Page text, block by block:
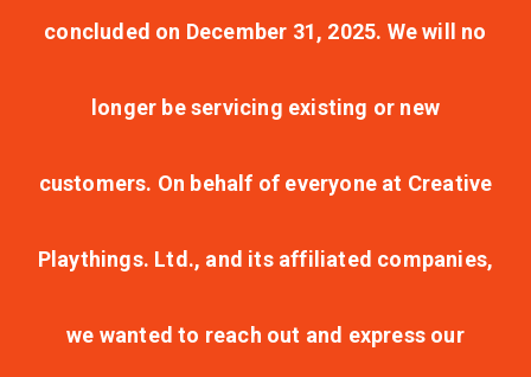
concluded on December 31, 2025. We will no
longer be servicing existing or new
customers. On behalf of everyone at Creative
Playthings. Ltd., and its affiliated companies,
we wanted to reach out and express our